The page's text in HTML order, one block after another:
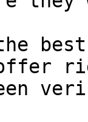
offer